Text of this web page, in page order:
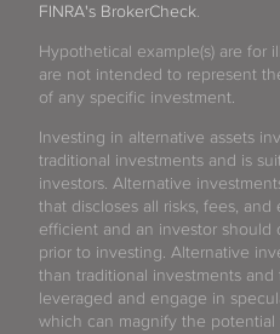
FINRA's BrokerCheck.
Hypothetical example(s) are for
are not intended to represent
of any specific investment.
Investing in alternative assets
traditional investments and is
investors. Alternative
that discloses all risks, fees,
efficient and an investor should
prior to investing. Alternative
than traditional investments
leveraged and engage in
which can magnify the potential